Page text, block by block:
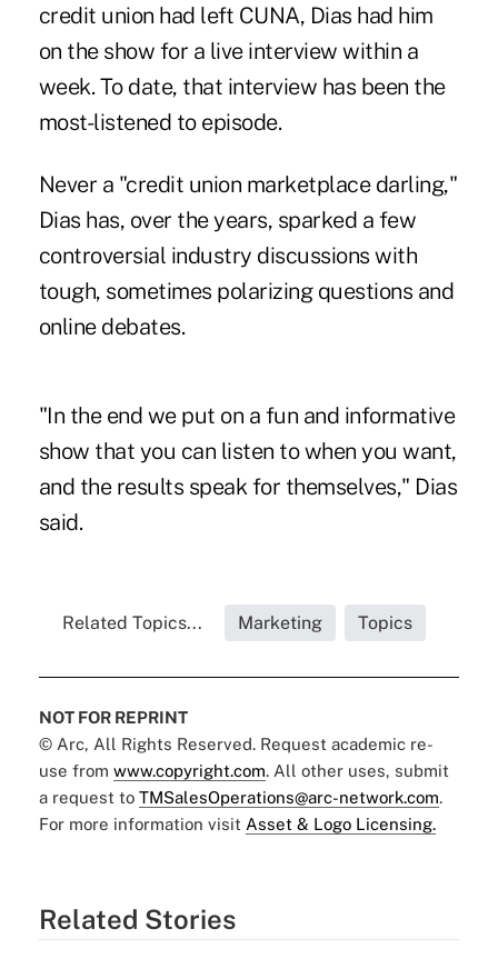
credit union had left CUNA, Dias had him
on the show for a live interview within a
week. To date, that interview has been the
most-listened to episode.
Never a "credit union marketplace darling,"
Dias has, over the years, sparked a few
controversial industry discussions with
tough, sometimes polarizing questions and
online debates.
"In the end we put on a fun and informative
show that you can listen to when you want,
and the results speak for themselves," Dias
said.
Related Topics... Marketing Topics
NOT FOR REPRINT
© Arc, All Rights Reserved. Request academic re-
use from www.copyright.com. All other uses, submit
a request to TMSalesOperations@arc-network.com.
For more information visit Asset & Logo Licensing.
Related Stories